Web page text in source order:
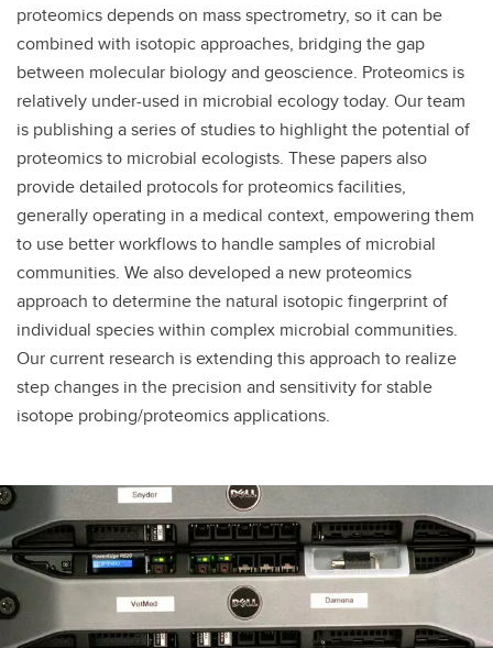
proteomics depends on mass spectrometry, so it can be
combined with isotopic approaches, bridging the gap
between molecular biology and geoscience. Proteomics is
relatively under-used in microbial ecology today. Our team
is publishing a series of studies to highlight the potential of
proteomics to microbial ecologists. These papers also
provide detailed protocols for proteomics facilities,
generally operating in a medical context, empowering them
to use better workflows to handle samples of microbial
communities. We also developed a new proteomics
approach to determine the natural isotopic fingerprint of
individual species within complex microbial communities.
Our current research is extending this approach to realize
step changes in the precision and sensitivity for stable
isotope probing/proteomics applications.